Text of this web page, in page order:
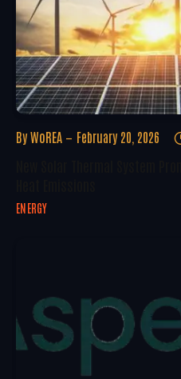
By WoREA February 20, 2026
ENERGY